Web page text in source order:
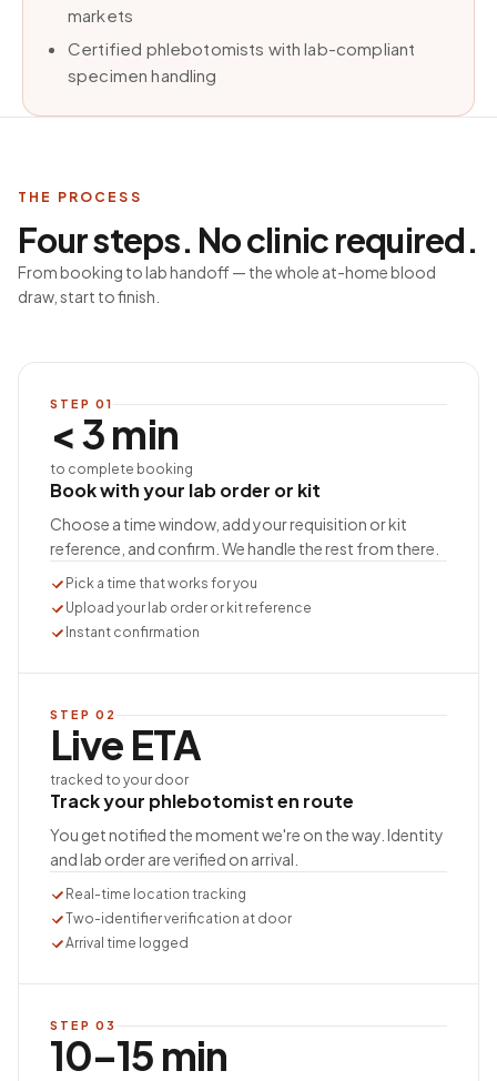
markets
Certified phlebotomists with lab-compliant
specimen handling
THE PROCESS
Four steps. No clinic required.
From booking to lab handoff — the whole at-home blood
draw, start to finish.
STEP 01
< 3 min
to complete booking
Book with your lab order or kit
Choose a time window, add your requisition or kit
reference, and confirm. We handle the rest from there.
Pick a time that works for you
Upload your lab order or kit reference
Instant confirmation
STEP 02
Live ETA
tracked to your door
Track your phlebotomist en route
You get notified the moment we're on the way. Identity
and lab order are verified on arrival.
Real-time location tracking
Two-identifier verification at door
Arrival time logged
STEP 03
10–15 min